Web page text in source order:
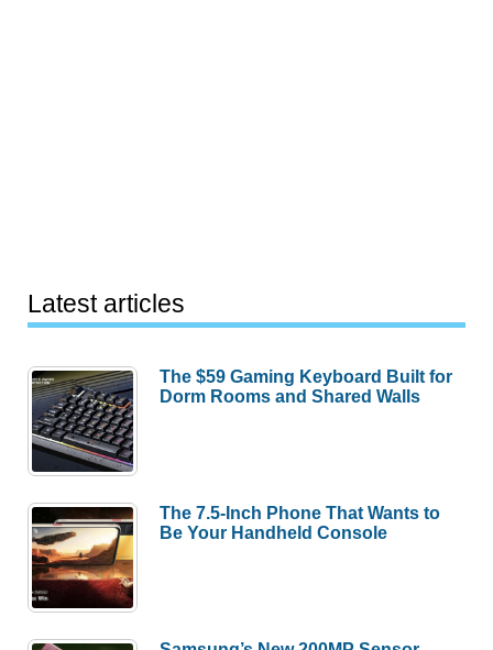
Latest articles
The $59 Gaming Keyboard Built for
Dorm Rooms and Shared Walls
The 7.5-Inch Phone That Wants to
Be Your Handheld Console